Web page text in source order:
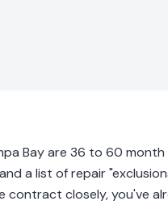
Bay are 36 to 60
a list of repair
contract closely, you've